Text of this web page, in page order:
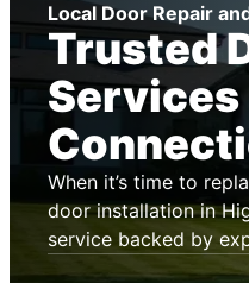
Local Door Repair
Trusted
Services
When it’s time to
door installation in
service backed by